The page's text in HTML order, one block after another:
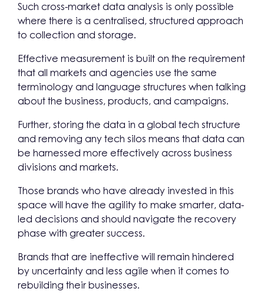
Such cross-market data analysis is only possible
where there is a centralised, structured approach
to collection and storage.
Effective measurement is built on the requirement
that all markets and agencies use the same
terminology and language structures when talking
about the business, products, and campaigns.
Further, storing the data in a global tech structure
and removing any tech silos means that data can
be harnessed more effectively across business
divisions and markets.
Those brands who have already invested in this
space will have the agility to make smarter, data-
led decisions and should navigate the recovery
phase with greater success.
Brands that are ineffective will remain hindered
by uncertainty and less agile when it comes to
rebuilding their businesses.